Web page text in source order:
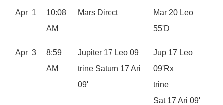
Apr 1
10:08
AM
Mars Direct
Mar 20 Leo
55'D
Apr 3
8:59
AM
Jupiter 17 Leo 09
trine Saturn 17 Ari
09'
Jup 17 Leo
09'Rx
trine
Sat 17 Ari 09'